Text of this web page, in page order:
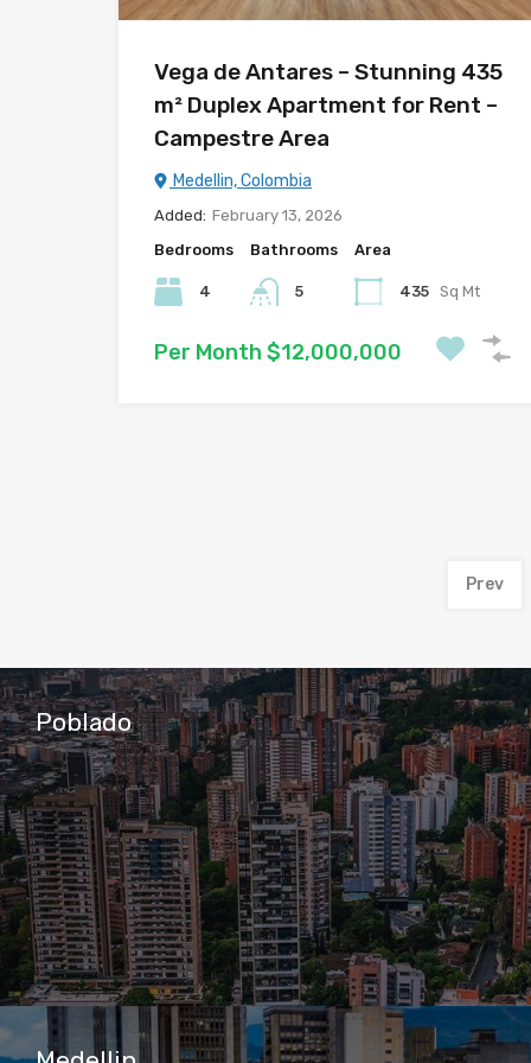
Vega de Antares – Stunning 435
m² Duplex Apartment for Rent –
Campestre Area
Medellin, Colombia
Added: February 13, 2026
Bedrooms
4
Bathrooms
5
Area
435 Sq Mt
Per Month $12,000,000
Prev
Poblado